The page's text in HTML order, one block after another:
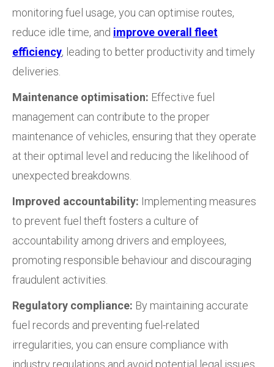
monitoring fuel usage, you can optimise routes,
reduce idle time, and improve overall fleet
efficiency, leading to better productivity and timely
deliveries.
Maintenance optimisation: Effective fuel
management can contribute to the proper
maintenance of vehicles, ensuring that they operate
at their optimal level and reducing the likelihood of
unexpected breakdowns.
Improved accountability: Implementing measures
to prevent fuel theft fosters a culture of
accountability among drivers and employees,
promoting responsible behaviour and discouraging
fraudulent activities.
Regulatory compliance: By maintaining accurate
fuel records and preventing fuel-related
irregularities, you can ensure compliance with
industry regulations and avoid potential legal issues.